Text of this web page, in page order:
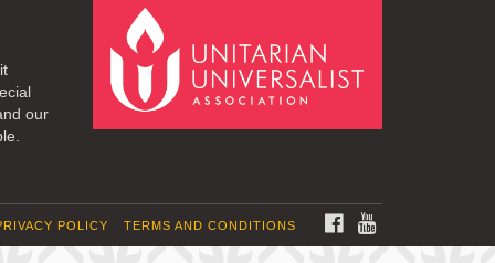
our
FACEBOOK
TERMS AND CONDITIONS
POLICY